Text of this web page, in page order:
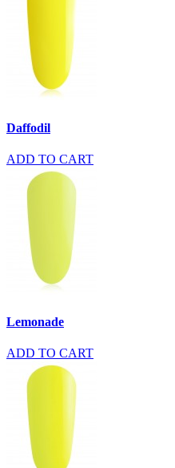
Daffodil
ADD TO CART
Lemonade
ADD TO CART